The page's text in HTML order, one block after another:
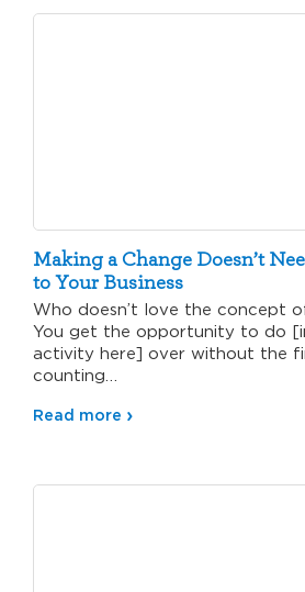
Making a Change Doesn’t
to Your Business
Who doesn’t love the concept
You get the opportunity to do
activity here] over without the
counting…
Read more